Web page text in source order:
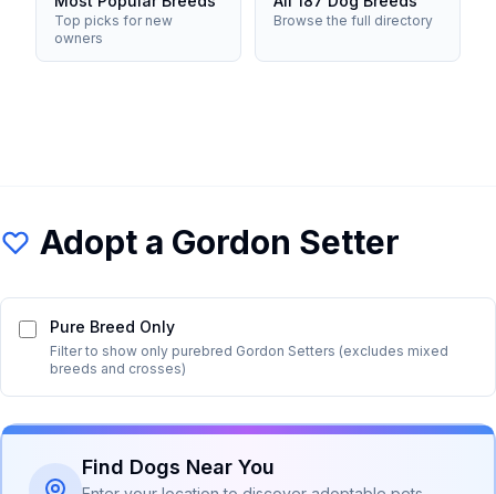
Top picks for new
owners
Browse the full directory
Adopt a Gordon Setter
Pure Breed Only
Filter to show only purebred Gordon Setters (excludes mixed
breeds and crosses)
Find Dogs Near You